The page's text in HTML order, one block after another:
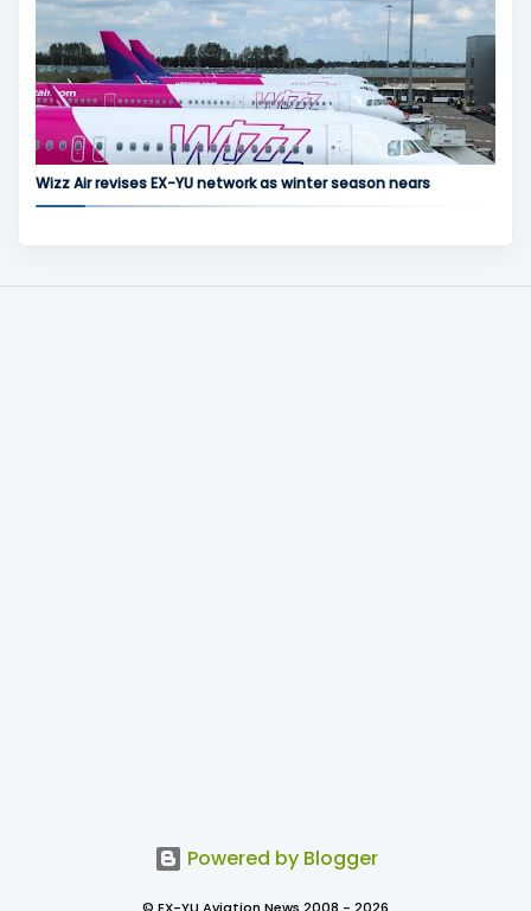
Wizz Air revises EX-YU network as winter season nears
Powered by Blogger
© EX-YU Aviation News 2008 - 2026